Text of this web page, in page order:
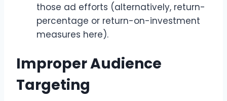
those ad efforts (alternatively, return-
percentage or return-on-investment
measures here).
Improper Audience
Targeting